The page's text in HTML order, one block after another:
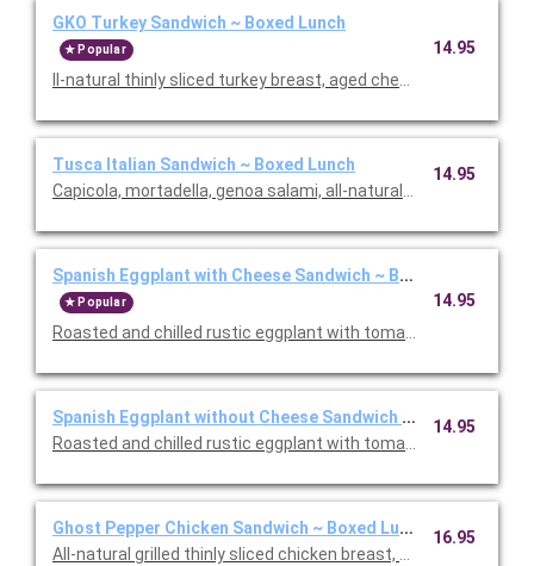
GKO Turkey Sandwich ~ Boxed Lunch
Popular
ll-natural thinly sliced turkey breast, aged cheddar cheese,
14.95
Tusca Italian Sandwich ~ Boxed Lunch
Capicola, mortadella, genoa salami, all-natural smoked ham,
14.95
Spanish Eggplant with Cheese Sandwich ~ Boxed Lunch
Popular
Roasted and chilled rustic eggplant with tomatoes, bell
14.95
Spanish Eggplant without Cheese Sandwich ~ Boxed Lunch
Roasted and chilled rustic eggplant with tomatoes, bell
14.95
Ghost Pepper Chicken Sandwich ~ Boxed Lunch
All-natural grilled thinly sliced chicken breast, housemade
16.95